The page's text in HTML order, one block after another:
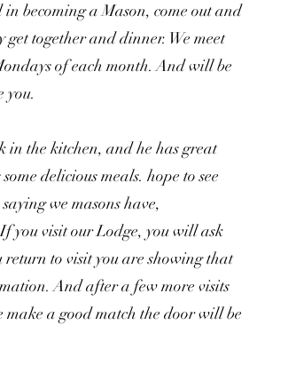
becoming a Mason, come out and
together and dinner. We meet
of each month. And will be
you.
in the kitchen, and he has great
delicious meals. hope to see
we masons have,
you visit our Lodge, you will ask
return to visit you are showing that
And after a few more visits
a good match the door will be